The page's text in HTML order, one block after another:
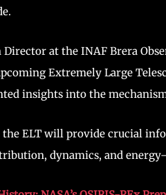
Director at the INAF Brera
Extremely Large
insights into the
the ELT will provide crucial
dynamics, and